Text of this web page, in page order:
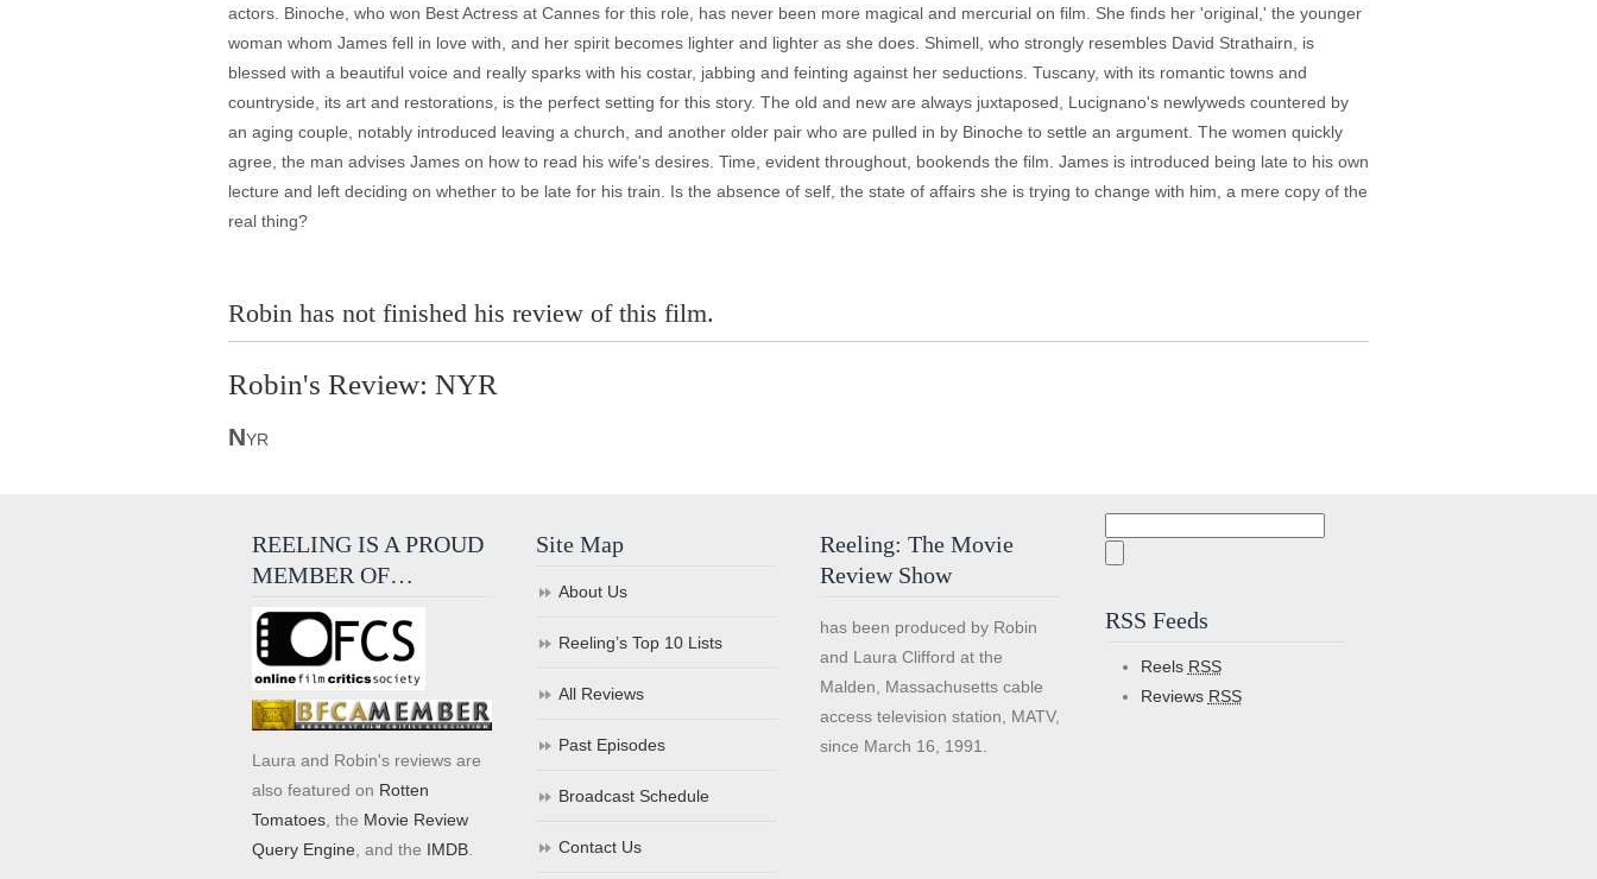
actors. Binoche, who won Best Actress at Cannes for this role, has never been more magical and mercurial on film. She finds her 'original,' the younger
woman whom James fell in love with, and her spirit becomes lighter and lighter as she does. Shimell, who strongly resembles David Strathairn, is
blessed with a beautiful voice and really sparks with his costar, jabbing and feinting against her seductions. Tuscany, with its romantic towns and
countryside, its art and restorations, is the perfect setting for this story. The old and new are always juxtaposed, Lucignano's newlyweds countered by
an aging couple, notably introduced leaving a church, and another older pair who are pulled in by Binoche to settle an argument. The women quickly
agree, the man advises James on how to read his wife's desires. Time, evident throughout, bookends the film. James is introduced being late to his own
lecture and left deciding on whether to be late for his train. Is the absence of self, the state of affairs she is trying to change with him, a mere copy of the
real thing?
Robin has not finished his review of this film.
Robin's Review: NYR
NYR
REELING IS A PROUD
MEMBER OF…
Laura and Robin's reviews are
also featured on Rotten
Tomatoes , the Movie Review
Query Engine , and the IMDB
Site Map
About Us
Reeling’s Top 10 Lists
All Reviews
Past Episodes
Broadcast Schedule
Contact Us
Reeling: The Movie
Review Show
has been produced by Robin
and Laura Clifford at the
Malden, Massachusetts cable
access television station, MATV,
since March 16, 1991.
RSS Feeds
Reels RSS
Reviews RSS